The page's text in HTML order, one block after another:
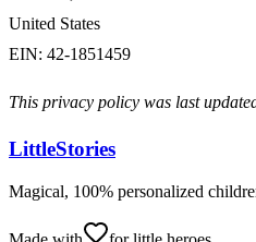
United States
EIN: 42-1851459
This privacy policy was last
LittleStories
Magical, 100% personalized